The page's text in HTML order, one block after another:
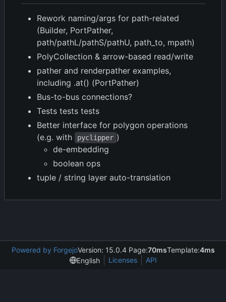
Rework naming/args for path-related
(Builder, PortPather,
path/pathL/pathS/pathU, path_to, mpath)
PolyCollection & arrow-based read/write
pather and renderpather examples,
including .at() (PortPather)
Bus-to-bus connections?
Tests tests tests
Better interface for polygon operations
(e.g. with
pyclipper )
de-embedding
boolean ops
tuple / string layer auto-translation
Powered by ForgejoVersion: 15.0.4 Page:70msTemplate:4ms
English
Licenses API